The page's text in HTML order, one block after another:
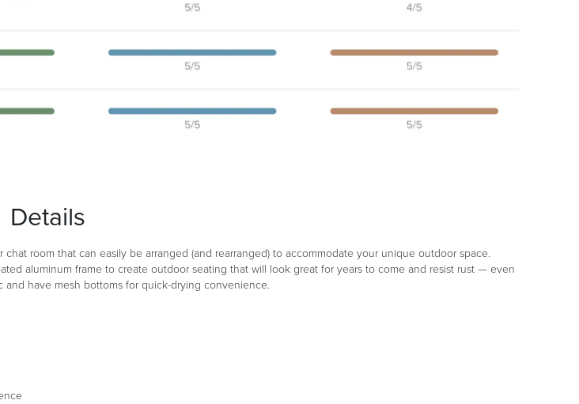
Details
room that can easily be arranged (and rearranged) to accommodate your unique outdoor space.
aluminum frame to create outdoor seating that will look great for years to come and resist rust — even
have mesh bottoms for quick-drying convenience.